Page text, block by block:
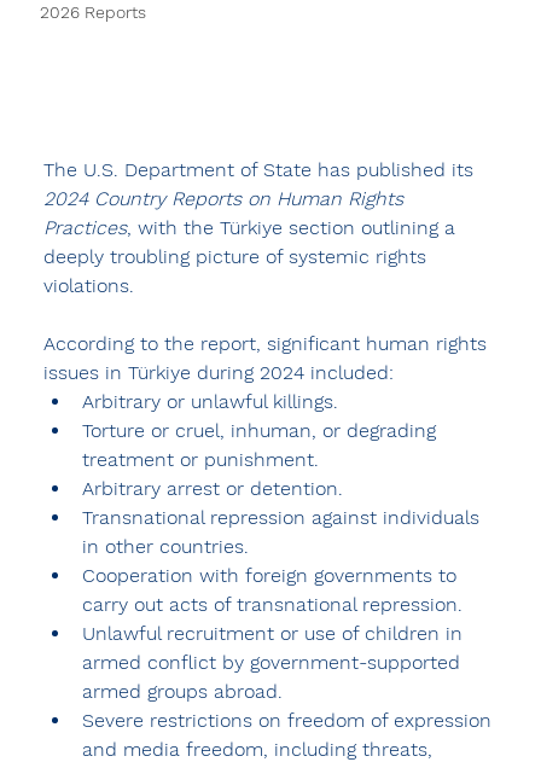
2026 Reports
The U.S. Department of State has published its
2024 Country Reports on Human Rights
Practices, with the Türkiye section outlining a
deeply troubling picture of systemic rights
violations.
According to the report, significant human rights
issues in Türkiye during 2024 included:
Arbitrary or unlawful killings.
Torture or cruel, inhuman, or degrading
treatment or punishment.
Arbitrary arrest or detention.
Transnational repression against individuals
in other countries.
Cooperation with foreign governments to
carry out acts of transnational repression.
Unlawful recruitment or use of children in
armed conflict by government-supported
armed groups abroad.
Severe restrictions on freedom of expression
and media freedom, including threats,